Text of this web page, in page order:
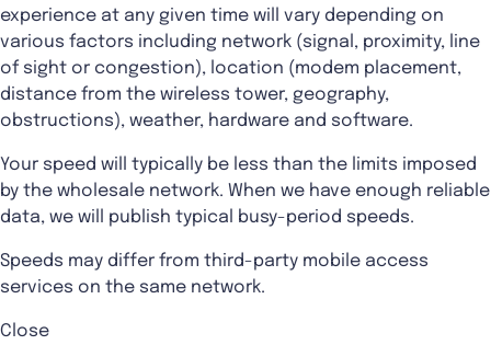
experience at any given time will vary depending on
various factors including network (signal, proximity, line
of sight or congestion), location (modem placement,
distance from the wireless tower, geography,
obstructions), weather, hardware and software.
Your speed will typically be less than the limits imposed
by the wholesale network. When we have enough reliable
data, we will publish typical busy-period speeds.
Speeds may differ from third-party mobile access
services on the same network.
Close